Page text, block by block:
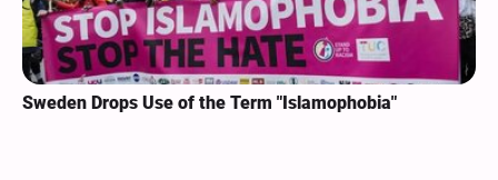
Sweden Drops Use of the Term "Islamophobia"